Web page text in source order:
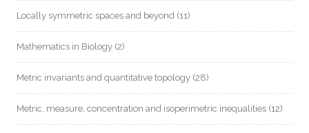
Locally symmetric spaces and beyond (11)
Mathematics in Biology (2)
Metric invariants and quantitative topology (28)
Metric, measure, concentration and isoperimetric inequalities (12)